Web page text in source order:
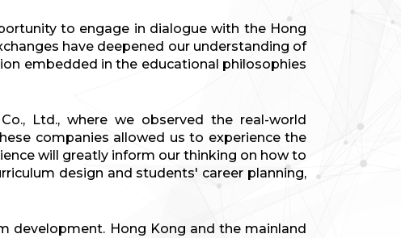
to engage in dialogue with the Hong
have deepened our understanding of
embedded in the educational philosophies
Ltd., where we observed the real-world
companies allowed us to experience the
will greatly inform our thinking on how to
design and students' career planning,
development. Hong Kong and the mainland